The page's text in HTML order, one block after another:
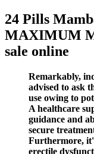
24 Pills
MAXIMUM
sale online
Remarkably,
advised to ask
use owing to
A healthcare
guidance and
secure
Furthermore,
erectile